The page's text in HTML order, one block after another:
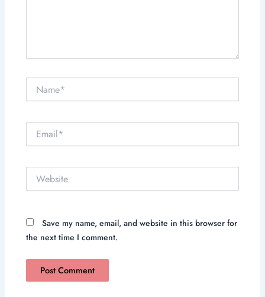
Name*
Email*
Website
Save my name, email, and website in this browser for
the next time I comment.